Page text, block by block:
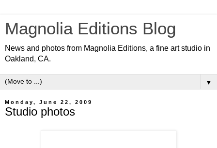
Magnolia Editions Blog
News and photos from Magnolia Editions, a fine art studio in
Oakland, CA.
▼
Monday, June 22, 2009
Studio photos